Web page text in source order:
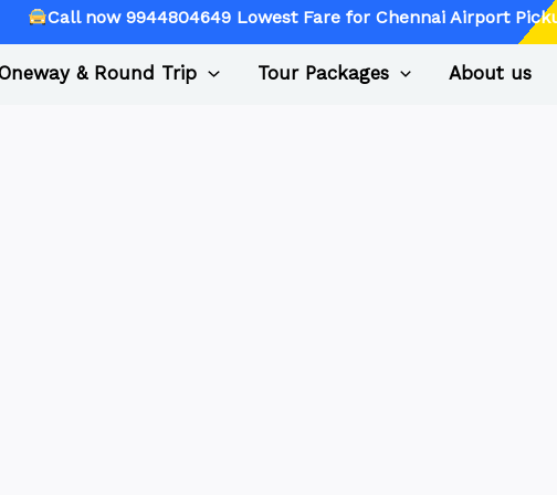
now 9944804649 Lowest Fare for Chennai Airport Pickup Taxi -
& Round Trip Tour Packages About us